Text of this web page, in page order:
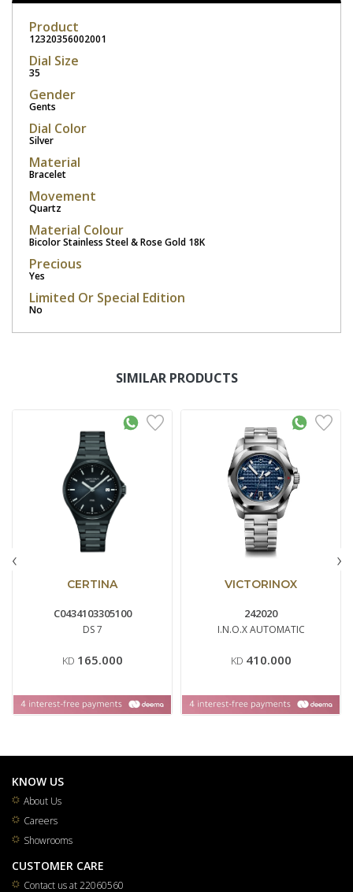
Product
12320356002001
Dial Size
35
Gender
Gents
Dial Color
Silver
Material
Bracelet
Movement
Quartz
Material Colour
Bicolor Stainless Steel & Rose Gold 18K
Precious
Yes
Limited Or Special Edition
No
SIMILAR PRODUCTS
CERTINA
C0434103305100
DS 7
KD 165.000
VICTORINOX
242020
I.N.O.X AUTOMATIC
KD 410.000
‹ ›
KNOW US
About Us
Careers
Showrooms
CUSTOMER CARE
Contact us at 22060560